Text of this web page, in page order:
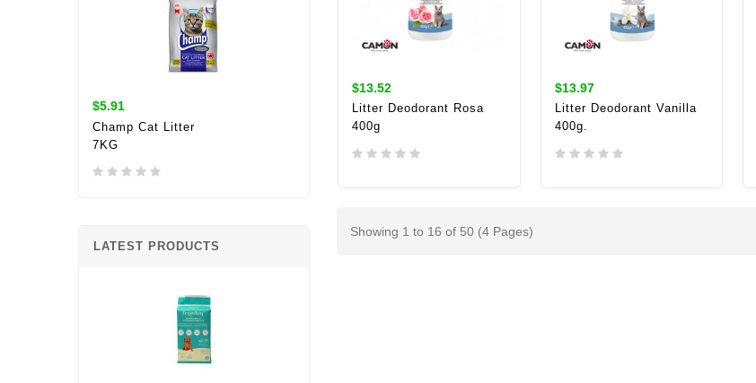
$5.91
Champ Cat Litter
7KG
LATEST PRODUCTS
$13.52
Litter Deodorant Rosa
400g
$13.97
Litter Deodorant Vanilla
400g.
Showing 1 to 16 of 50 (4 Pages)